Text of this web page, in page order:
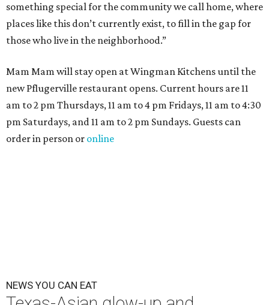
something special for the community we call home, where
places like this don’t currently exist, to fill in the gap for
those who live in the neighborhood.”
Mam Mam will stay open at Wingman Kitchens until the
new Pflugerville restaurant opens. Current hours are 11
am to 2 pm Thursdays, 11 am to 4 pm Fridays, 11 am to 4:30
pm Saturdays, and 11 am to 2 pm Sundays. Guests can
order in person or online
NEWS YOU CAN EAT